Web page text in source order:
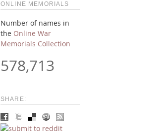
ONLINE MEMORIALS
Number of names in
the Online War
Memorials Collection
578,713
SHARE: